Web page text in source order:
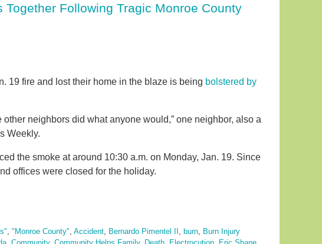
Together Following Tragic Monroe County
19 fire and lost their home in the blaze is being bolstered by
neighbors did what anyone would,” one neighbor, also a
Weekly.
the smoke at around 10:30 a.m. on Monday, Jan. 19. Since
offices were closed for the holiday.
, "Monroe County", Accident, Bernardo Pimentel II , burn, Burn Injury